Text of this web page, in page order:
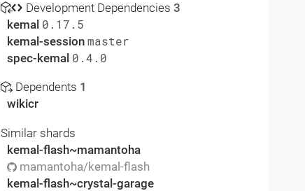
Development Dependencies 3
kemal 0.17.5
kemal-session master
spec-kemal 0.4.0
Dependents 1
wikicr
Similar shards
kemal-flash~mamantoha
mamantoha/kemal-flash
kemal-flash~crystal-garage